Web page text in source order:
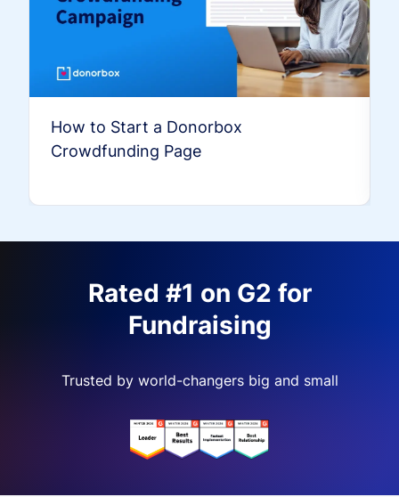
How to Start a Donorbox
Crowdfunding Page
Rated #1 on G2 for
Fundraising
Trusted by world-changers big and small